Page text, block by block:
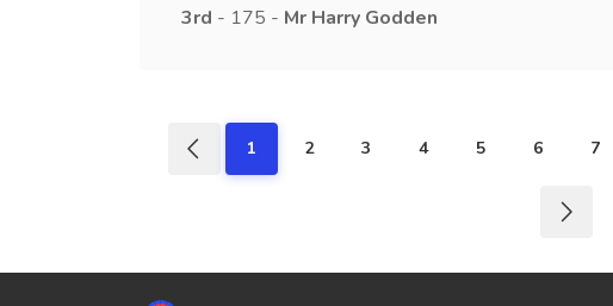
3rd - 175 - Mr Harry Godden
1 2 3 4 5 6 7